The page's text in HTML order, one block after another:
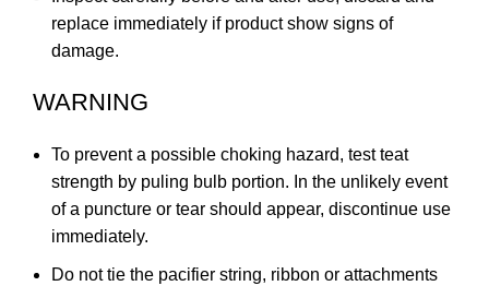
replace immediately if product show signs of
damage.
WARNING
To prevent a possible choking hazard, test teat
strength by puling bulb portion. In the unlikely event
of a puncture or tear should appear, discontinue use
immediately.
Do not tie the pacifier string, ribbon or attachments